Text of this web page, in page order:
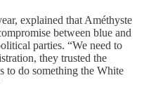
explained that Améthyste
between blue and
parties. “We need to
they trusted the
to do something the White